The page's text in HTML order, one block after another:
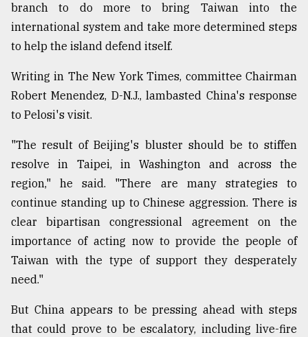
branch to do more to bring Taiwan into the
international system and take more determined steps
to help the island defend itself.
Writing in The New York Times, committee Chairman
Robert Menendez, D-N.J., lambasted China's response
to Pelosi's visit.
"The result of Beijing's bluster should be to stiffen
resolve in Taipei, in Washington and across the
region," he said. "There are many strategies to
continue standing up to Chinese aggression. There is
clear bipartisan congressional agreement on the
importance of acting now to provide the people of
Taiwan with the type of support they desperately
need."
But China appears to be pressing ahead with steps
that could prove to be escalatory, including live-fire